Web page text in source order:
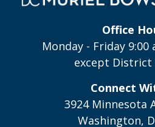
Office
Monday - Friday 9:00
except District
Connect
3924 Minnesota
Washington,